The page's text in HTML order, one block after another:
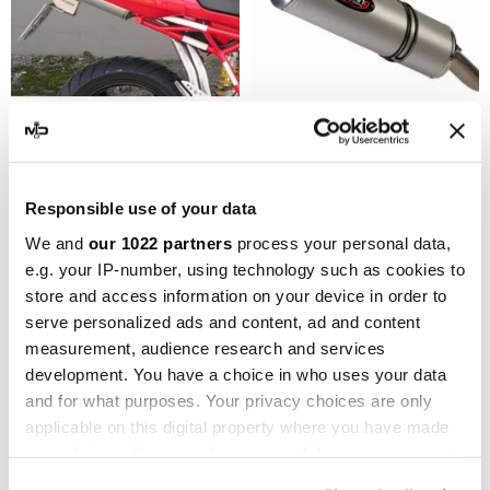
Responsible use of your data
We and our 1022 partners process your personal data,
e.g. your IP-number, using technology such as cookies to
store and access information on your device in order to
serve personalized ads and content, ad and content
measurement, audience research and services
development. You have a choice in who uses your data
and for what purposes. Your privacy choices are only
applicable on this digital property where you have made
MARVING
Ducati Multistrada 1100 Ds
€717.36€956.48
MARVING
€717.36 €956.48
-10%